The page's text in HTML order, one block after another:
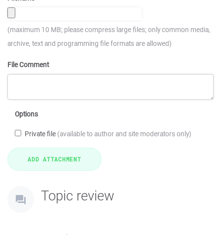
(maximum 10 MB; please compress large files; only common media,
archive, text and programming file formats are allowed)
File Comment
Options
Private file (available to author and site moderators only)
Topic review